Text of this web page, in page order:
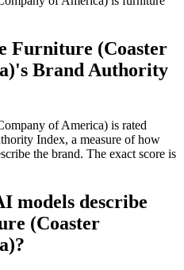
Furniture (Coaster
Brand Authority
of America) is rated
Index, a measure of how
the brand. The exact score is
models describe
(Coaster